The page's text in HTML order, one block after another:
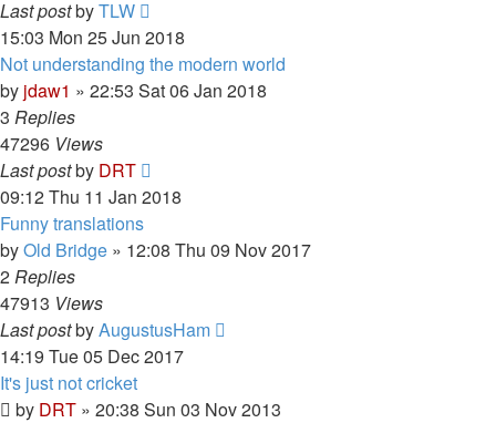
Last postbyTLW
15:03 Mon 25 Jun 2018
Not understanding the modern world
by jdaw1 » 22:53 Sat 06 Jan 2018
3 Replies
47296 Views
Last postby DRT
09:12 Thu 11 Jan 2018
Funny translations
byOld Bridge » 12:08 Thu 09 Nov 2017
2Replies
47913 Views
Last postbyAugustusHam
14:19 Tue 05 Dec 2017
It's just not cricket
by DRT » 20:38 Sun 03 Nov 2013